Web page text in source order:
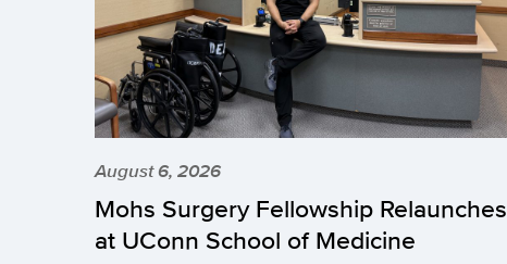
August 6, 2026
Mohs Surgery Fellowship Relaunches
at UConn School of Medicine